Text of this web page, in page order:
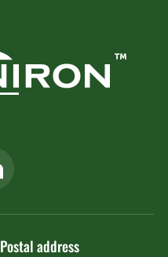
Postal address